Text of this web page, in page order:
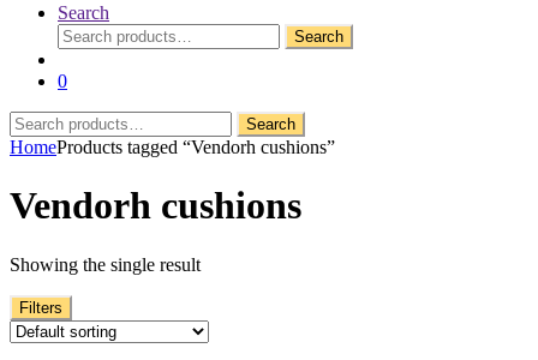
Search
Search
for:
Search
0
Search
for:
Search
HomeProducts tagged “Vendorh cushions”
Vendorh cushions
Showing the single result
Filters